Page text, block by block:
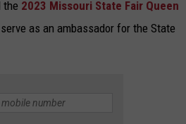
the 2023 Missouri State Fair Queen
as an ambassador for the State